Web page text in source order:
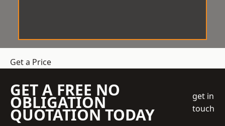
Get a Price
GET A FREE NO
OBLIGATION
QUOTATION TODAY
get in
touch